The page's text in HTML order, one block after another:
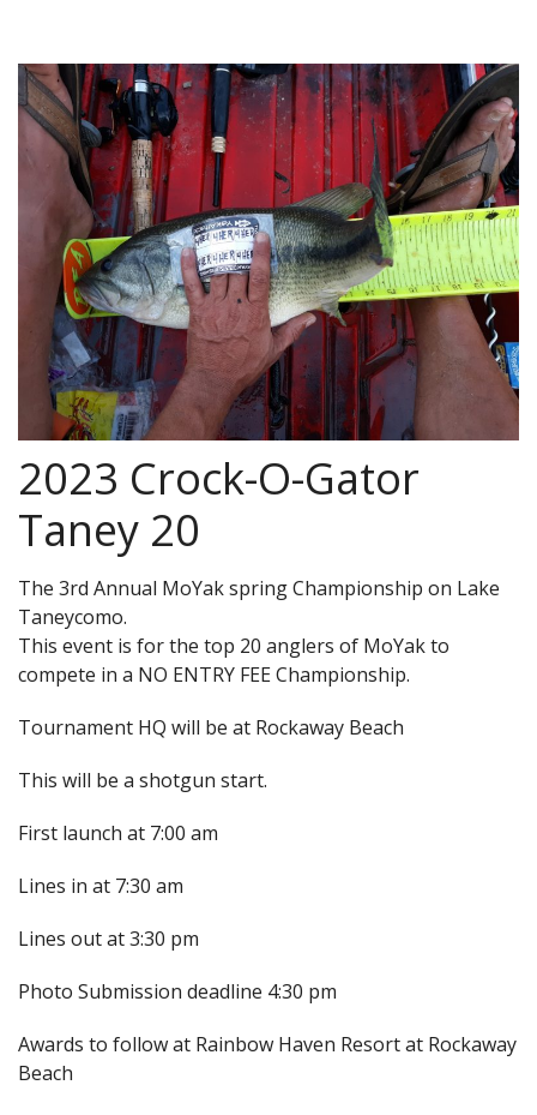
2023 Crock-O-Gator
Taney 20
The 3rd Annual MoYak spring Championship on Lake
Taneycomo.
This event is for the top 20 anglers of MoYak to
compete in a NO ENTRY FEE Championship.
Tournament HQ will be at Rockaway Beach
This will be a shotgun start.
First launch at 7:00 am
Lines in at 7:30 am
Lines out at 3:30 pm
Photo Submission deadline 4:30 pm
Awards to follow at Rainbow Haven Resort at Rockaway
Beach